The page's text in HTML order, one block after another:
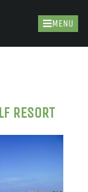
MENU
RESORT